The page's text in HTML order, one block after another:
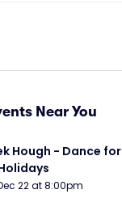
Near You
Hough - Dance for
22 at 8:00pm